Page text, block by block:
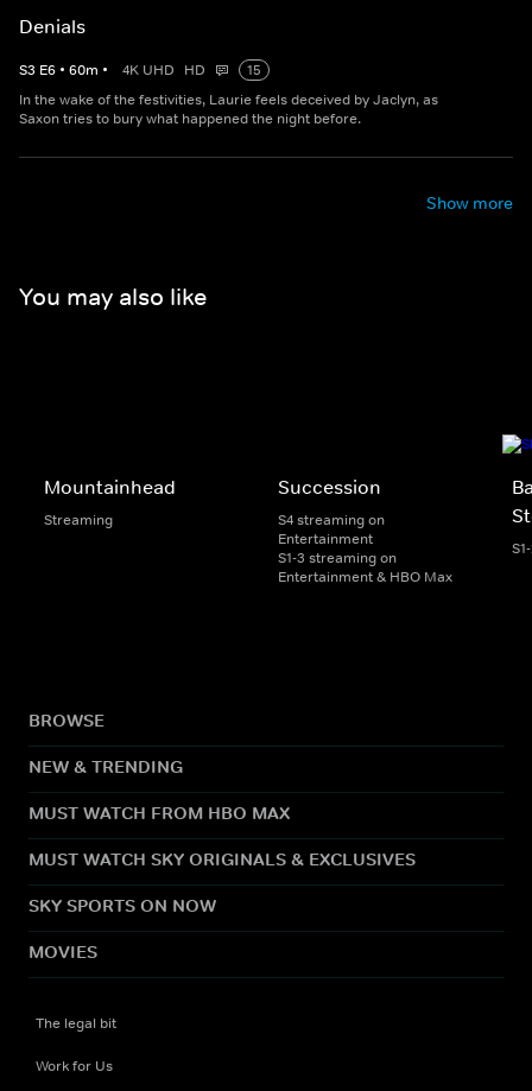
Denials
S3 E6 • 60m • 4K UHD HD
15
In the wake of the festivities, Laurie feels deceived by Jaclyn, as
Saxon tries to bury what happened the night before.
Show more
You may also like
Mountainhead
Streaming
Succession
S4 streaming on
Entertainment
S1-3 streaming on
Entertainment & HBO Max
BROWSE
NEW & TRENDING
MUST WATCH FROM HBO MAX
MUST WATCH SKY ORIGINALS & EXCLUSIVES
SKY SPORTS ON NOW
MOVIES
The legal bit
Work for Us